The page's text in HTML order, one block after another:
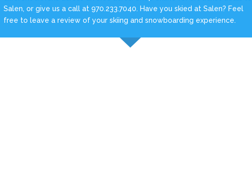
Salen, or give us a call at 970.233.7040. Have you skied at Salen? Feel
free to leave a review of your skiing and snowboarding experience.